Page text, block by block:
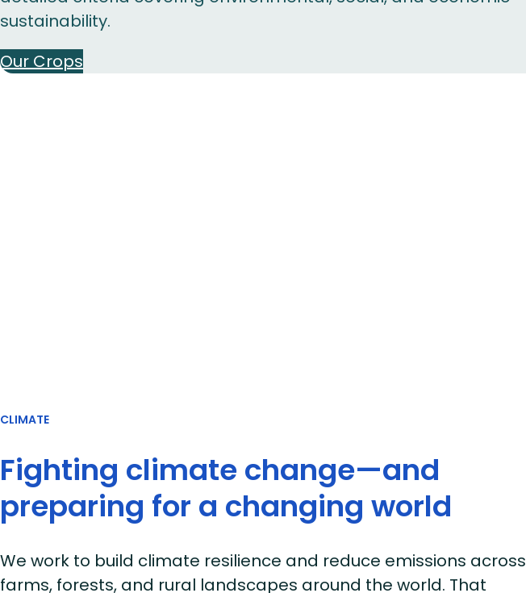
sustainability.
Our Crops
CLIMATE
Fighting climate change—and
preparing for a changing world
We work to build climate resilience and reduce emissions across
farms, forests, and rural landscapes around the world. That